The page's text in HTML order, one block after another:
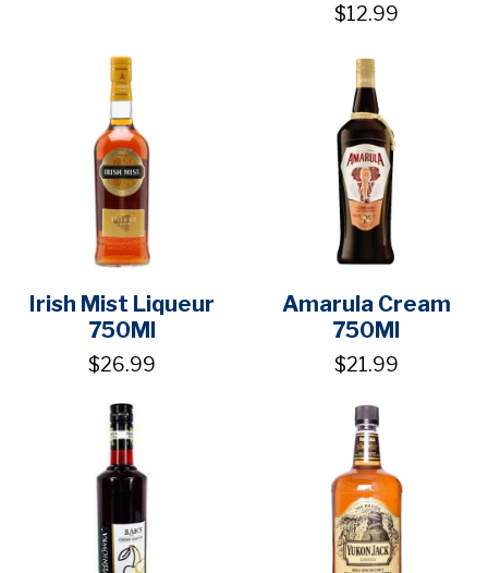
$12.99
Irish Mist Liqueur
750Ml
$26.99
Amarula Cream
750Ml
$21.99